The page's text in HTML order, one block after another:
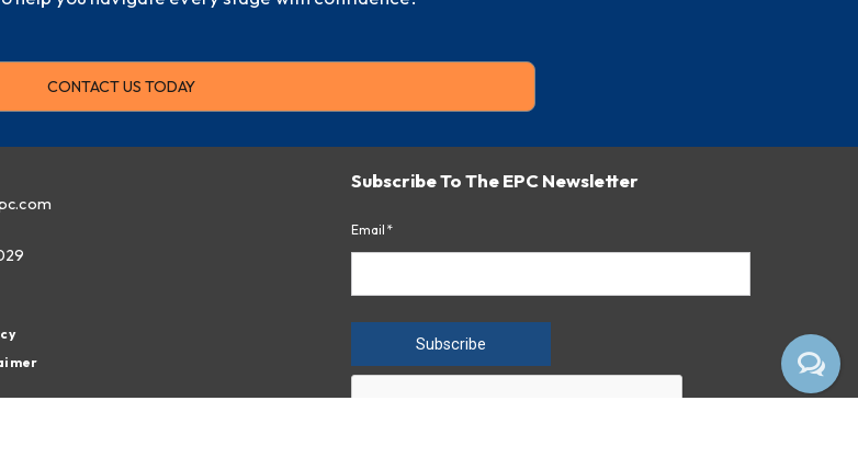
CONTACT US TODAY
Subscribe To The EPC Newsletter
Email*
Subscribe